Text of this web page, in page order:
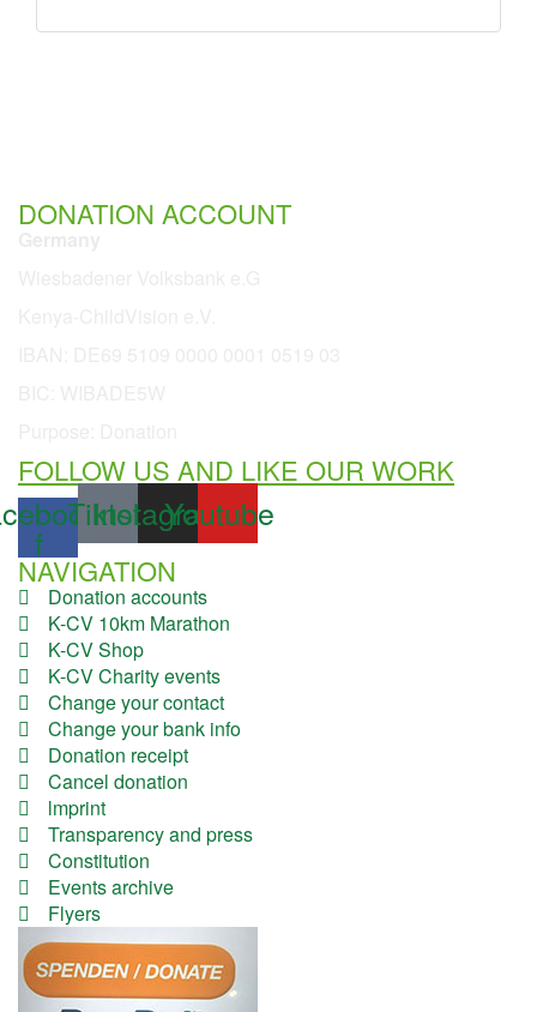
DONATION ACCOUNT
FOLLOW US AND LIKE OUR WORK
f
Tiktok
Instagram
Youtube
NAVIGATION
Donation accounts
K-CV 10km Marathon
K-CV Shop
K-CV Charity events
Change your contact
Change your bank info
Donation receipt
Cancel donation
lmprint
Transparency and press
Constitution
Events archive
Flyers